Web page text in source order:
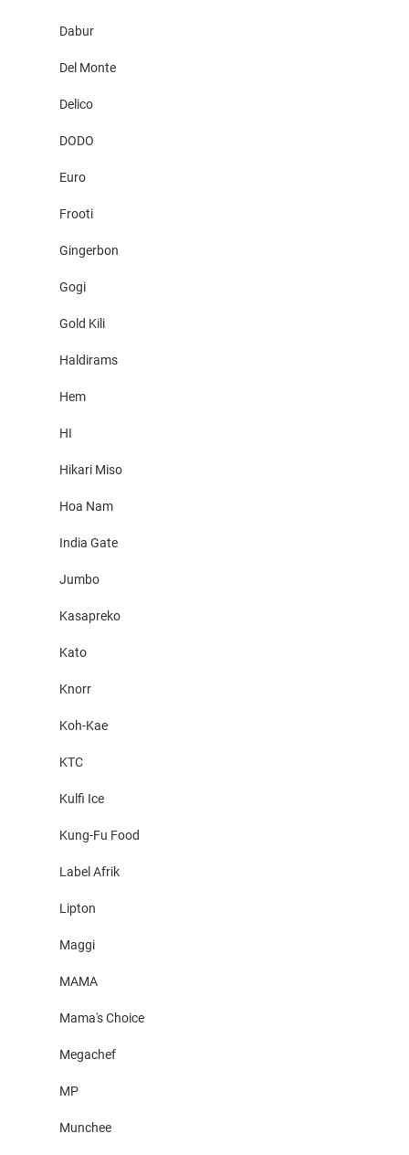
Dabur
Del Monte
Delico
DODO
Euro
Frooti
Gingerbon
Gogi
Gold Kili
Haldirams
Hem
HI
Hikari Miso
Hoa Nam
India Gate
Jumbo
Kasapreko
Kato
Knorr
Koh-Kae
KTC
Kulfi Ice
Kung-Fu Food
Label Afrik
Lipton
Maggi
MAMA
Mama's Choice
Megachef
MP
Munchee